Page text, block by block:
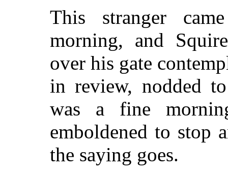
This stranger
morning, and
over his gate
in review, nodded
was a fine
emboldened to stop
the saying goes.